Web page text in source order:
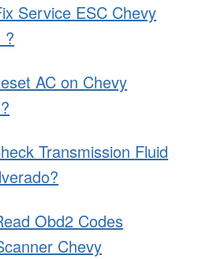
Service ESC Chevy
?
AC on Chevy
Transmission Fluid
Obd2 Codes
Chevy